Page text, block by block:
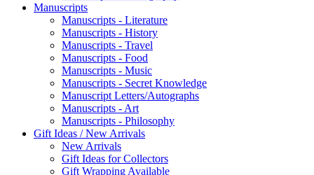
Manuscripts
Manuscripts - Literature
Manuscripts - History
Manuscripts - Travel
Manuscripts - Food
Manuscripts - Music
Manuscripts - Secret Knowledge
Manuscript Letters/Autographs
Manuscripts - Art
Manuscripts - Philosophy
Gift Ideas / New Arrivals
New Arrivals
Gift Ideas for Collectors
Gift Wrapping Available